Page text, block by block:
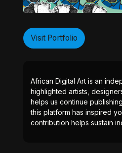
Visit Portfolio
African Digital Art is an
highlighted artists,
helps us continue
this platform has inspired
contribution helps sustain